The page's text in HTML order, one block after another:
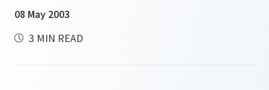
08 May 2003
3 MIN READ